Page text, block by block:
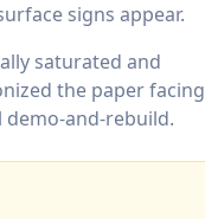
signs appear.
saturated and
the paper facing
demo-and-rebuild.